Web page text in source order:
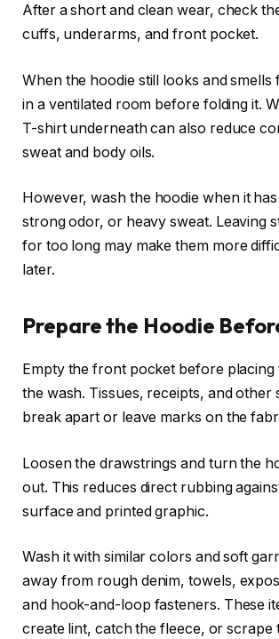
After a short and clean wear, check
cuffs, underarms, and front pocket.
When the hoodie still looks and smells
in a ventilated room before folding it.
T-shirt underneath can also reduce
sweat and body oils.
However, wash the hoodie when it
strong odor, or heavy sweat. Leaving
for too long may make them more
later.
Prepare the Hoodie
Empty the front pocket before placing
the wash. Tissues, receipts, and other
break apart or leave marks on the
Loosen the drawstrings and turn the
out. This reduces direct rubbing
surface and printed graphic.
Wash it with similar colors and soft
away from rough denim, towels,
and hook-and-loop fasteners. These
create lint, catch the fleece, or scrape